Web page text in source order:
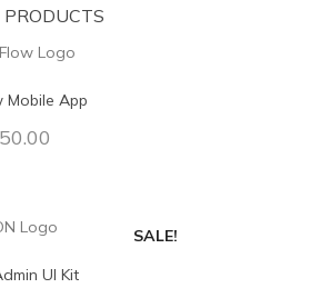
Mobile App
SALE!
UI Kit